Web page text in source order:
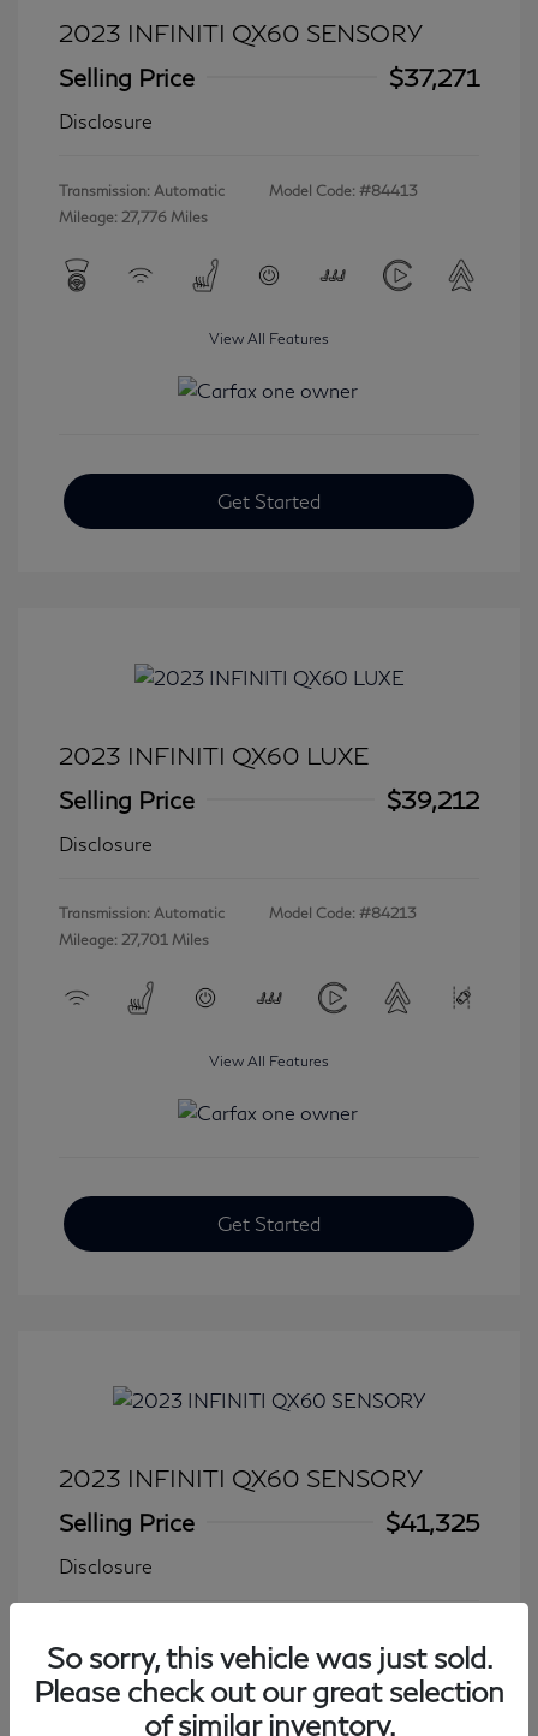
2023 INFINITI QX60 SENSORY
Selling Price
$37,271
Disclosure
Transmission: Automatic
Mileage: 27,776 Miles
Model Code: #84413
View All Features
Get Started
2023 INFINITI QX60 LUXE
Selling Price
$39,212
Disclosure
Transmission: Automatic
Mileage: 27,701 Miles
Model Code: #84213
View All Features
Get Started
2023 INFINITI QX60 SENSORY
Selling Price
$41,325
Disclosure
Mileage: 27,931 Miles
So sorry, this vehicle was just sold.
Please check out our great selection
of similar inventory.